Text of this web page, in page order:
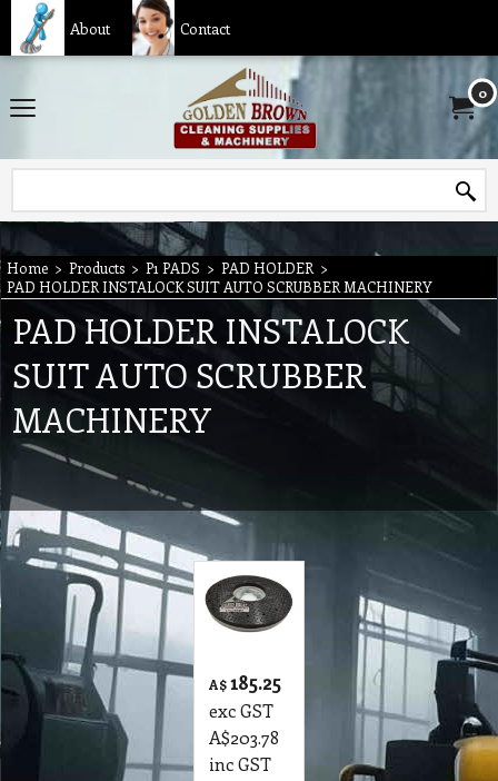
About Contact
0
Home > Products > P1 PADS > PAD HOLDER >
PAD HOLDER INSTALOCK SUIT AUTO SCRUBBER MACHINERY
PAD HOLDER INSTALOCK
SUIT AUTO SCRUBBER
MACHINERY
A$185.25
exc GST
A$203.78
inc GST